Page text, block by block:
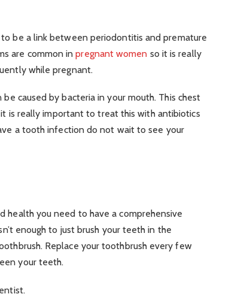
be a link between periodontitis and premature
are common inpregnant women so it is really
while pregnant.
caused by bacteria in your mouth. This chest
is really important to treat this with antibiotics
a tooth infection do not wait to see your
health you need to have a comprehensive
enough to just brush your teeth in the
Replace your toothbrush every few
your teeth.